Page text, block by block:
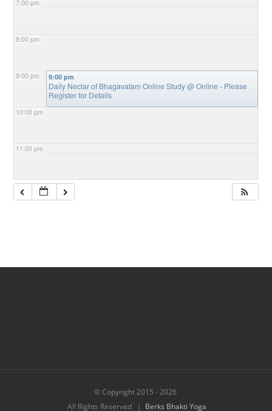
7:00 pm
8:00 pm
9:00 pm
10:00 pm
11:00 pm
9:00 pm
Daily Nectar of Bhagavatam Online Study@ Online - Please
Register for Details
© Copyright 2015 -2026
All Rights Reserved | Berks Bhakti Yoga